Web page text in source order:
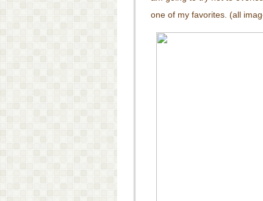
one of my favorites. (all